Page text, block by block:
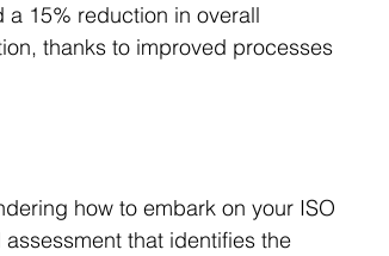
15% reduction in overall
thanks to improved processes
how to embark on your ISO
that identifies the